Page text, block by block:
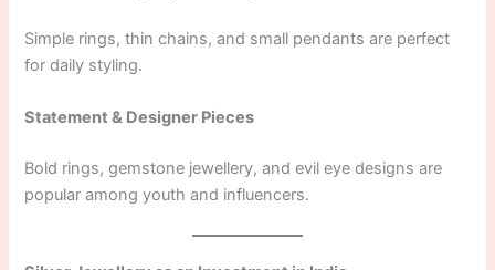
Simple rings, thin chains, and small pendants are perfect
for daily styling.
Statement & Designer Pieces
Bold rings, gemstone jewellery, and evil eye designs are
popular among youth and influencers.